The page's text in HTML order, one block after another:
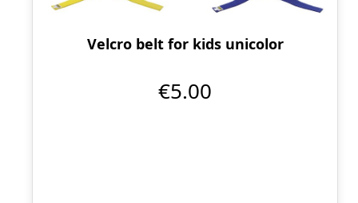
Velcro belt for kids unicolor
€5.00